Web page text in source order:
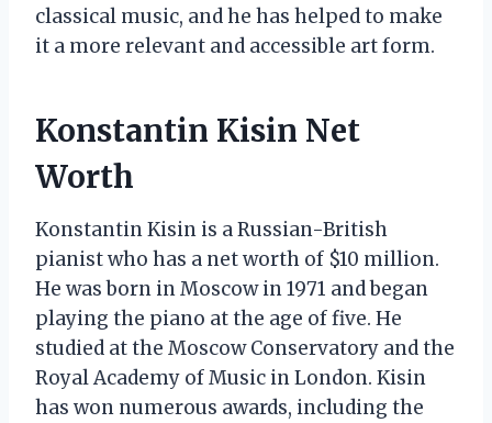
classical music, and he has helped to make
it a more relevant and accessible art form.
Konstantin Kisin Net
Worth
Konstantin Kisin is a Russian-British
pianist who has a net worth of $10 million.
He was born in Moscow in 1971 and began
playing the piano at the age of five. He
studied at the Moscow Conservatory and the
Royal Academy of Music in London. Kisin
has won numerous awards, including the